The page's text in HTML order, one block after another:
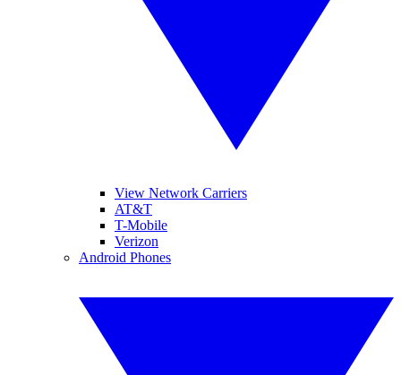
View Network Carriers
AT&T
T-Mobile
Verizon
Android Phones